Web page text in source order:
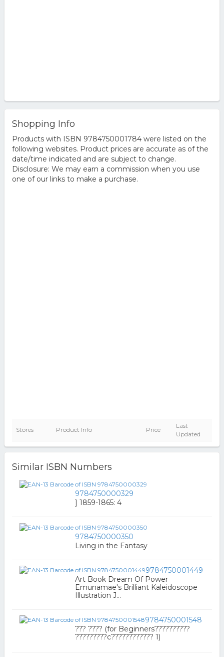
Shopping Info
Products with ISBN 9784750001784 were listed on the
following websites. Product prices are accurate as of the
date/time indicated and are subject to change.
Disclosure: We may earn a commission when you use
one of our links to make a purchase.
Stores Product Info Price
Last
Updated
Similar ISBN Numbers
9784750000329
] 1859-1865: 4
9784750000350
Living in the Fantasy
9784750001449
Art Book Dream Of Power
Emunamae's Brilliant Kaleidoscope
Illustration J...
9784750001548
??? ???? (for Beginners??????????
?????????c???????????? 1)